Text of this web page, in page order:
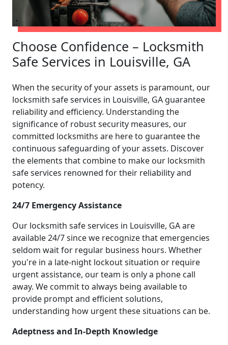
Choose Confidence – Locksmith
Safe Services in Louisville, GA
When the security of your assets is paramount, our
locksmith safe services in Louisville, GA guarantee
reliability and efficiency. Understanding the
significance of robust security measures, our
committed locksmiths are here to guarantee the
continuous safeguarding of your assets. Discover
the elements that combine to make our locksmith
safe services renowned for their reliability and
potency.
24/7 Emergency Assistance
Our locksmith safe services in Louisville, GA are
available 24/7 since we recognize that emergencies
seldom wait for regular business hours. Whether
you're in a late-night lockout situation or require
urgent assistance, our team is only a phone call
away. We commit to always being available to
provide prompt and efficient solutions,
understanding how urgent these situations can be.
Adeptness and In-Depth Knowledge